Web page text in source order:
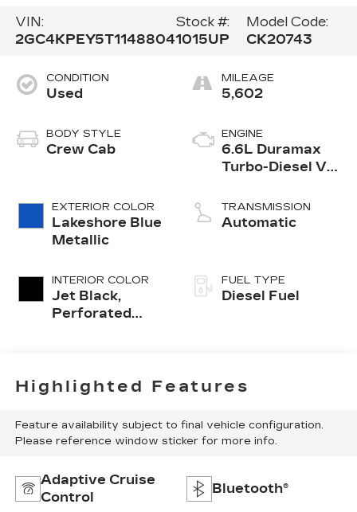
VIN:
2GC4KPEY5T1148804
Stock #:
1015UP
Model Code:
CK20743
CONDITION
Used
BODY STYLE
Crew Cab
EXTERIOR COLOR
Lakeshore Blue
Metallic
INTERIOR COLOR
Jet Black,
Perforated
Seat Trim
MILEAGE
5,602
ENGINE
6.6L Duramax
Turbo-Diesel V8
TRANSMISSION
Automatic
FUEL TYPE
Diesel Fuel
Highlighted Features
Feature availability subject to final vehicle configuration.
Please reference window sticker for more info.
Adaptive Cruise
Control
Bluetooth®